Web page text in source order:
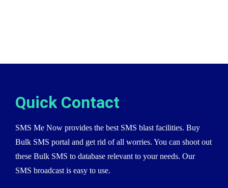
Quick Contact
SMS Me Now provides the best SMS blast facilities. Buy
Bulk SMS portal and get rid of all worries. You can shoot out
these Bulk SMS to database relevant to your needs. Our
SMS broadcast is easy to use.